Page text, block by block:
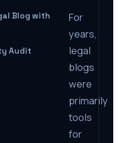
Blog with
Audit
For
years,
legal
blogs
were
primarily
tools
for